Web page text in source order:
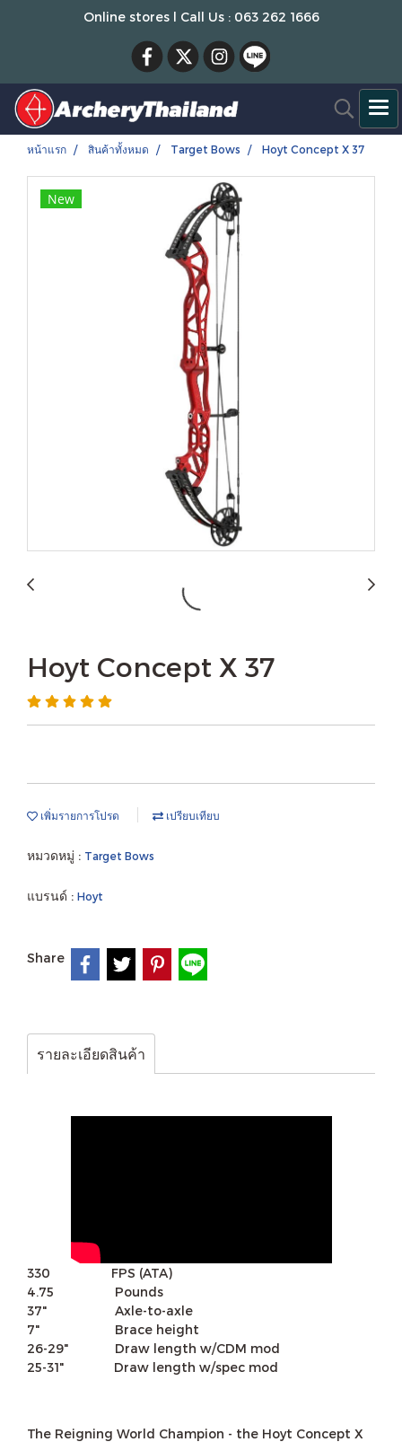
Online stores l Call Us : 063 262 1666
หน้าแรก สินค้าทั้งหมด Target Bows Hoyt Concept X 37
New
Hoyt Concept X 37
เพิ่มรายการโปรด เปรียบเทียบ
หมวดหมู่ : Target Bows
แบรนด์ : Hoyt
Share
รายละเอียดสินค้า
330 FPS (ATA)
4.75 Pounds
37" Axle-to-axle
7" Brace height
26-29" Draw length w/CDM mod
25-31" Draw length w/spec mod
The Reigning World Champion - the Hoyt Concept X